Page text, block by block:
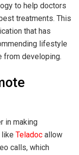
to help doctors
treatments. This
that has
lifestyle
from developing.
in making
Teladoc allow
calls, which